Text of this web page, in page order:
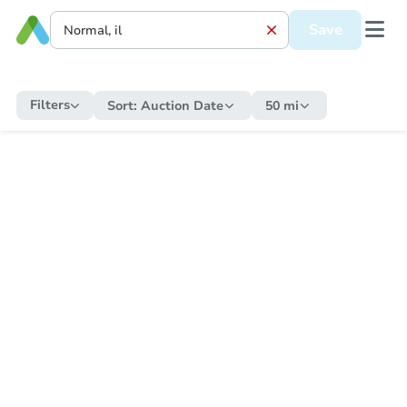
Save
Filters Sort: Auction Date 50 mi